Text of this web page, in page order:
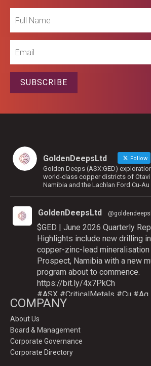
Name
SUBSCRIBE
GoldenDeepsLtd Follow
Golden Deeps (ASX:GED)
world-class copper districts of Otavi
Namibia and the Lachlan Ford Cu-Au
GoldenDeepsLtd
$GED | June 2026 Quarterly
Highlights include new drilling
copper-zinc-lead mineralisation
Prospect, Namibia with a new
program about to commence.
https://bit.ly/4x7PkCh
#ASX #CriticalMetals #Cu #Ag
COMPANY
About Us
Board & Management
Corporate Governance
Corporate Directory